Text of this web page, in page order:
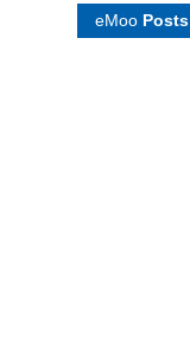
eMoo Posts